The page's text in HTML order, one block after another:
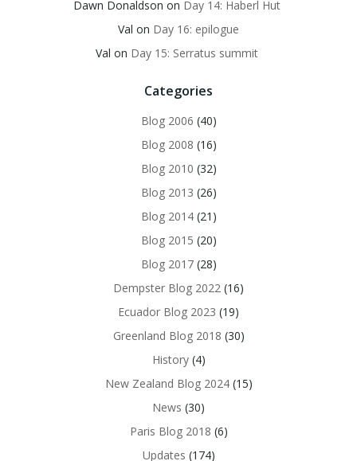
Dawn Donaldson on Day 14: Haberl Hut
Val on Day 16: epilogue
Val on Day 15: Serratus summit
Categories
Blog 2006 (40)
Blog 2008 (16)
Blog 2010 (32)
Blog 2013 (26)
Blog 2014(21)
Blog 2015 (20)
Blog 2017(28)
Dempster Blog 2022 (16)
Ecuador Blog 2023 (19)
Greenland Blog 2018 (30)
History(4)
New Zealand Blog 2024(15)
News (30)
Paris Blog 2018 (6)
Updates (174)